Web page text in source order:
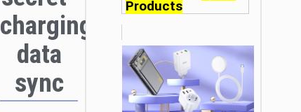
charging
data
sync
Products